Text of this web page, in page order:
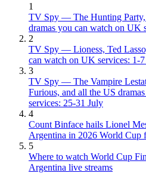
1
TV Spy — The Hunting Party,
dramas you can watch on UK
2
TV Spy — Lioness, Ted
can watch on UK services: 1-
3
TV Spy — The Vampire
Furious, and all the US
services: 25-31 July
4
Count Binface hails Lionel
Argentina in 2026 World Cup
5
Where to watch World Cup
Argentina live streams